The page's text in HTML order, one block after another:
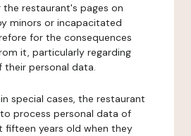
restaurant's pages on
minors or incapacitated
for the consequences
it, particularly regarding
their personal data.
special cases, the restaurant
process personal data of
fifteen years old when they